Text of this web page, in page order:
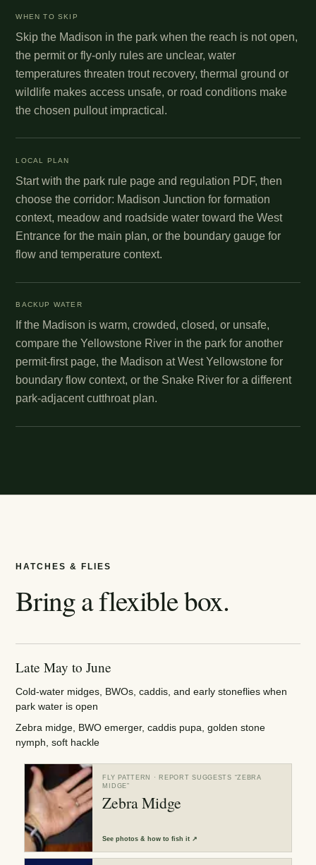
WHEN TO SKIP
Skip the Madison in the park when the reach is not open,
the permit or fly-only rules are unclear, water
temperatures threaten trout recovery, thermal ground or
wildlife makes access unsafe, or road conditions make
the chosen pullout impractical.
LOCAL PLAN
Start with the park rule page and regulation PDF, then
choose the corridor: Madison Junction for formation
context, meadow and roadside water toward the West
Entrance for the main plan, or the boundary gauge for
flow and temperature context.
BACKUP WATER
If the Madison is warm, crowded, closed, or unsafe,
compare the Yellowstone River in the park for another
permit-first page, the Madison at West Yellowstone for
boundary flow context, or the Snake River for a different
park-adjacent cutthroat plan.
HATCHES & FLIES
Bring a flexible box.
Late May to June
Cold-water midges, BWOs, caddis, and early stoneflies when
park water is open
Zebra midge, BWO emerger, caddis pupa, golden stone
nymph, soft hackle
FLY PATTERN · REPORT SUGGESTS “ZEBRA
MIDGE”
Zebra Midge
Seephotos & how to fish it ↗